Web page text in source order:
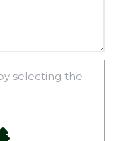
selecting the